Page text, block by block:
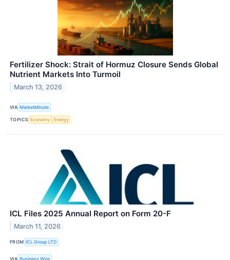
Fertilizer Shock: Strait of Hormuz Closure Sends Global
Nutrient Markets Into Turmoil
March 13, 2026
VIA MarketMinute
TOPICS Economy Energy
ICL Files 2025 Annual Report on Form 20-F
March 11, 2026
FROM ICL Group LTD
VIA Business Wire